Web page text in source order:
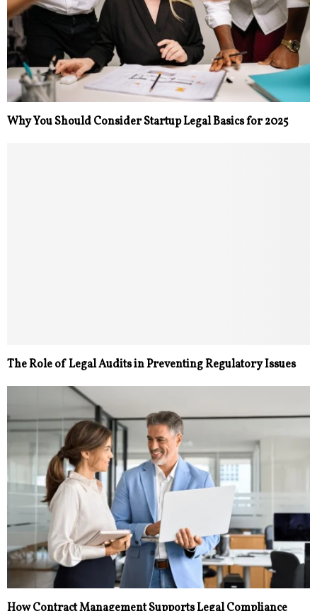
Why You Should Consider Startup Legal Basics for 2025
The Role of Legal Audits in Preventing Regulatory Issues